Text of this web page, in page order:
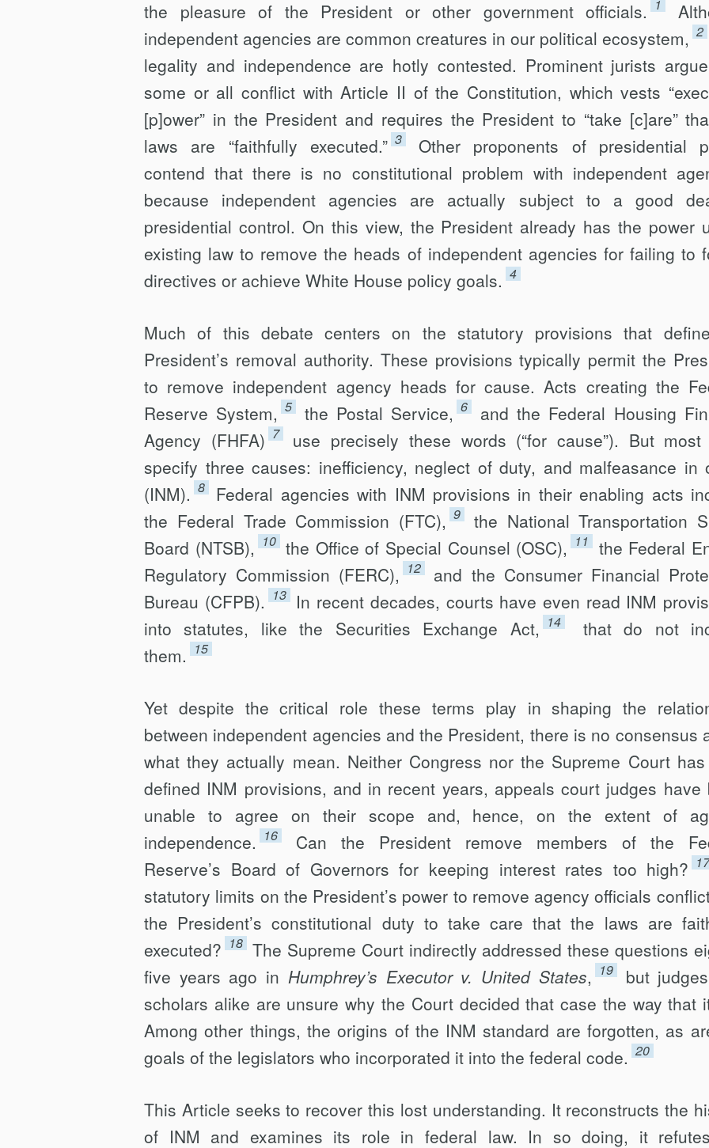
the pleasure of the President or other government officials. 1
independent agencies are common creatures in our political ecosystem, 2
legality and independence are hotly contested. Promi­nent jurists
some or all conflict with Article II of the Constitution, which vests
[p]ower” in the President and requires the President to “take [c]are”
laws are “faithfully exe­cuted.” 3
Other proponents of presidential
contend that there is no constitutional problem with independent
because inde­pendent agencies are actually subject to a good
presidential con­trol. On this view, the President already has the power
existing law to remove the heads of independent agencies for failing to
directives or achieve White House policy goals. 4
Much of this debate centers on the statutory provisions that
President’s removal authority. These provisions typically permit the
to remove independent agency heads for cause. Acts creating the
Reserve System, 5 the Postal Service, 6
and the Federal Housing
Agency (FHFA) 7
use precisely these words (“for cause”). But most
specify three causes: inefficiency, neglect of duty, and malfeasance in
(INM). 8
Federal agencies with INM provisions in their enabling acts
the Federal Trade Commission (FTC), 9
the National Transporta­tion
Board (NTSB), 10 the Office of Special Counsel (OSC), 11
the Federal
Regulatory Commission (FERC), 12
and the Consumer Financial
Bureau (CFPB). 13
In recent decades, courts have even read INM
into statutes, like the Securities Exchange Act, 14
that do not
them. 15
Yet despite the critical role these terms play in shaping the
between independent agencies and the President, there is no consensus
what they actually mean. Neither Congress nor the Supreme Court
defined INM provisions, and in recent years, appeals court judges have
unable to agree on their scope and, hence, on the extent of
independence. 16
Can the President remove members of the
Reserve’s Board of Governors for keep­ing interest rates too high?
statutory limits on the President’s power to remove agency officials
the President’s constitutional duty to take care that the laws are
executed? 18 The Supreme Court indirectly addressed these questions
five years ago in Humphrey’s Executor v. United States, 19
but
scholars alike are unsure why the Court decided that case the way that
Among other things, the origins of the INM standard are forgotten, as
goals of the legislators who incorporated it into the federal code. 20
This Article seeks to recover this lost understanding. It reconstructs the
of INM and examines its role in federal law. In so doing, it